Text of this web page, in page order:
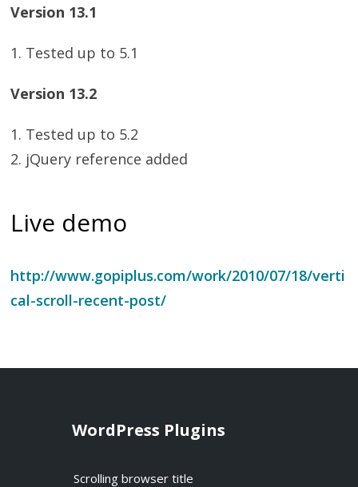
Version 13.1
1. Tested up to 5.1
Version 13.2
1. Tested up to 5.2
2. jQuery reference added
Live demo
http://www.gopiplus.com/work/2010/07/18/verti
cal-scroll-recent-post/
WordPress Plugins
Scrolling browser title